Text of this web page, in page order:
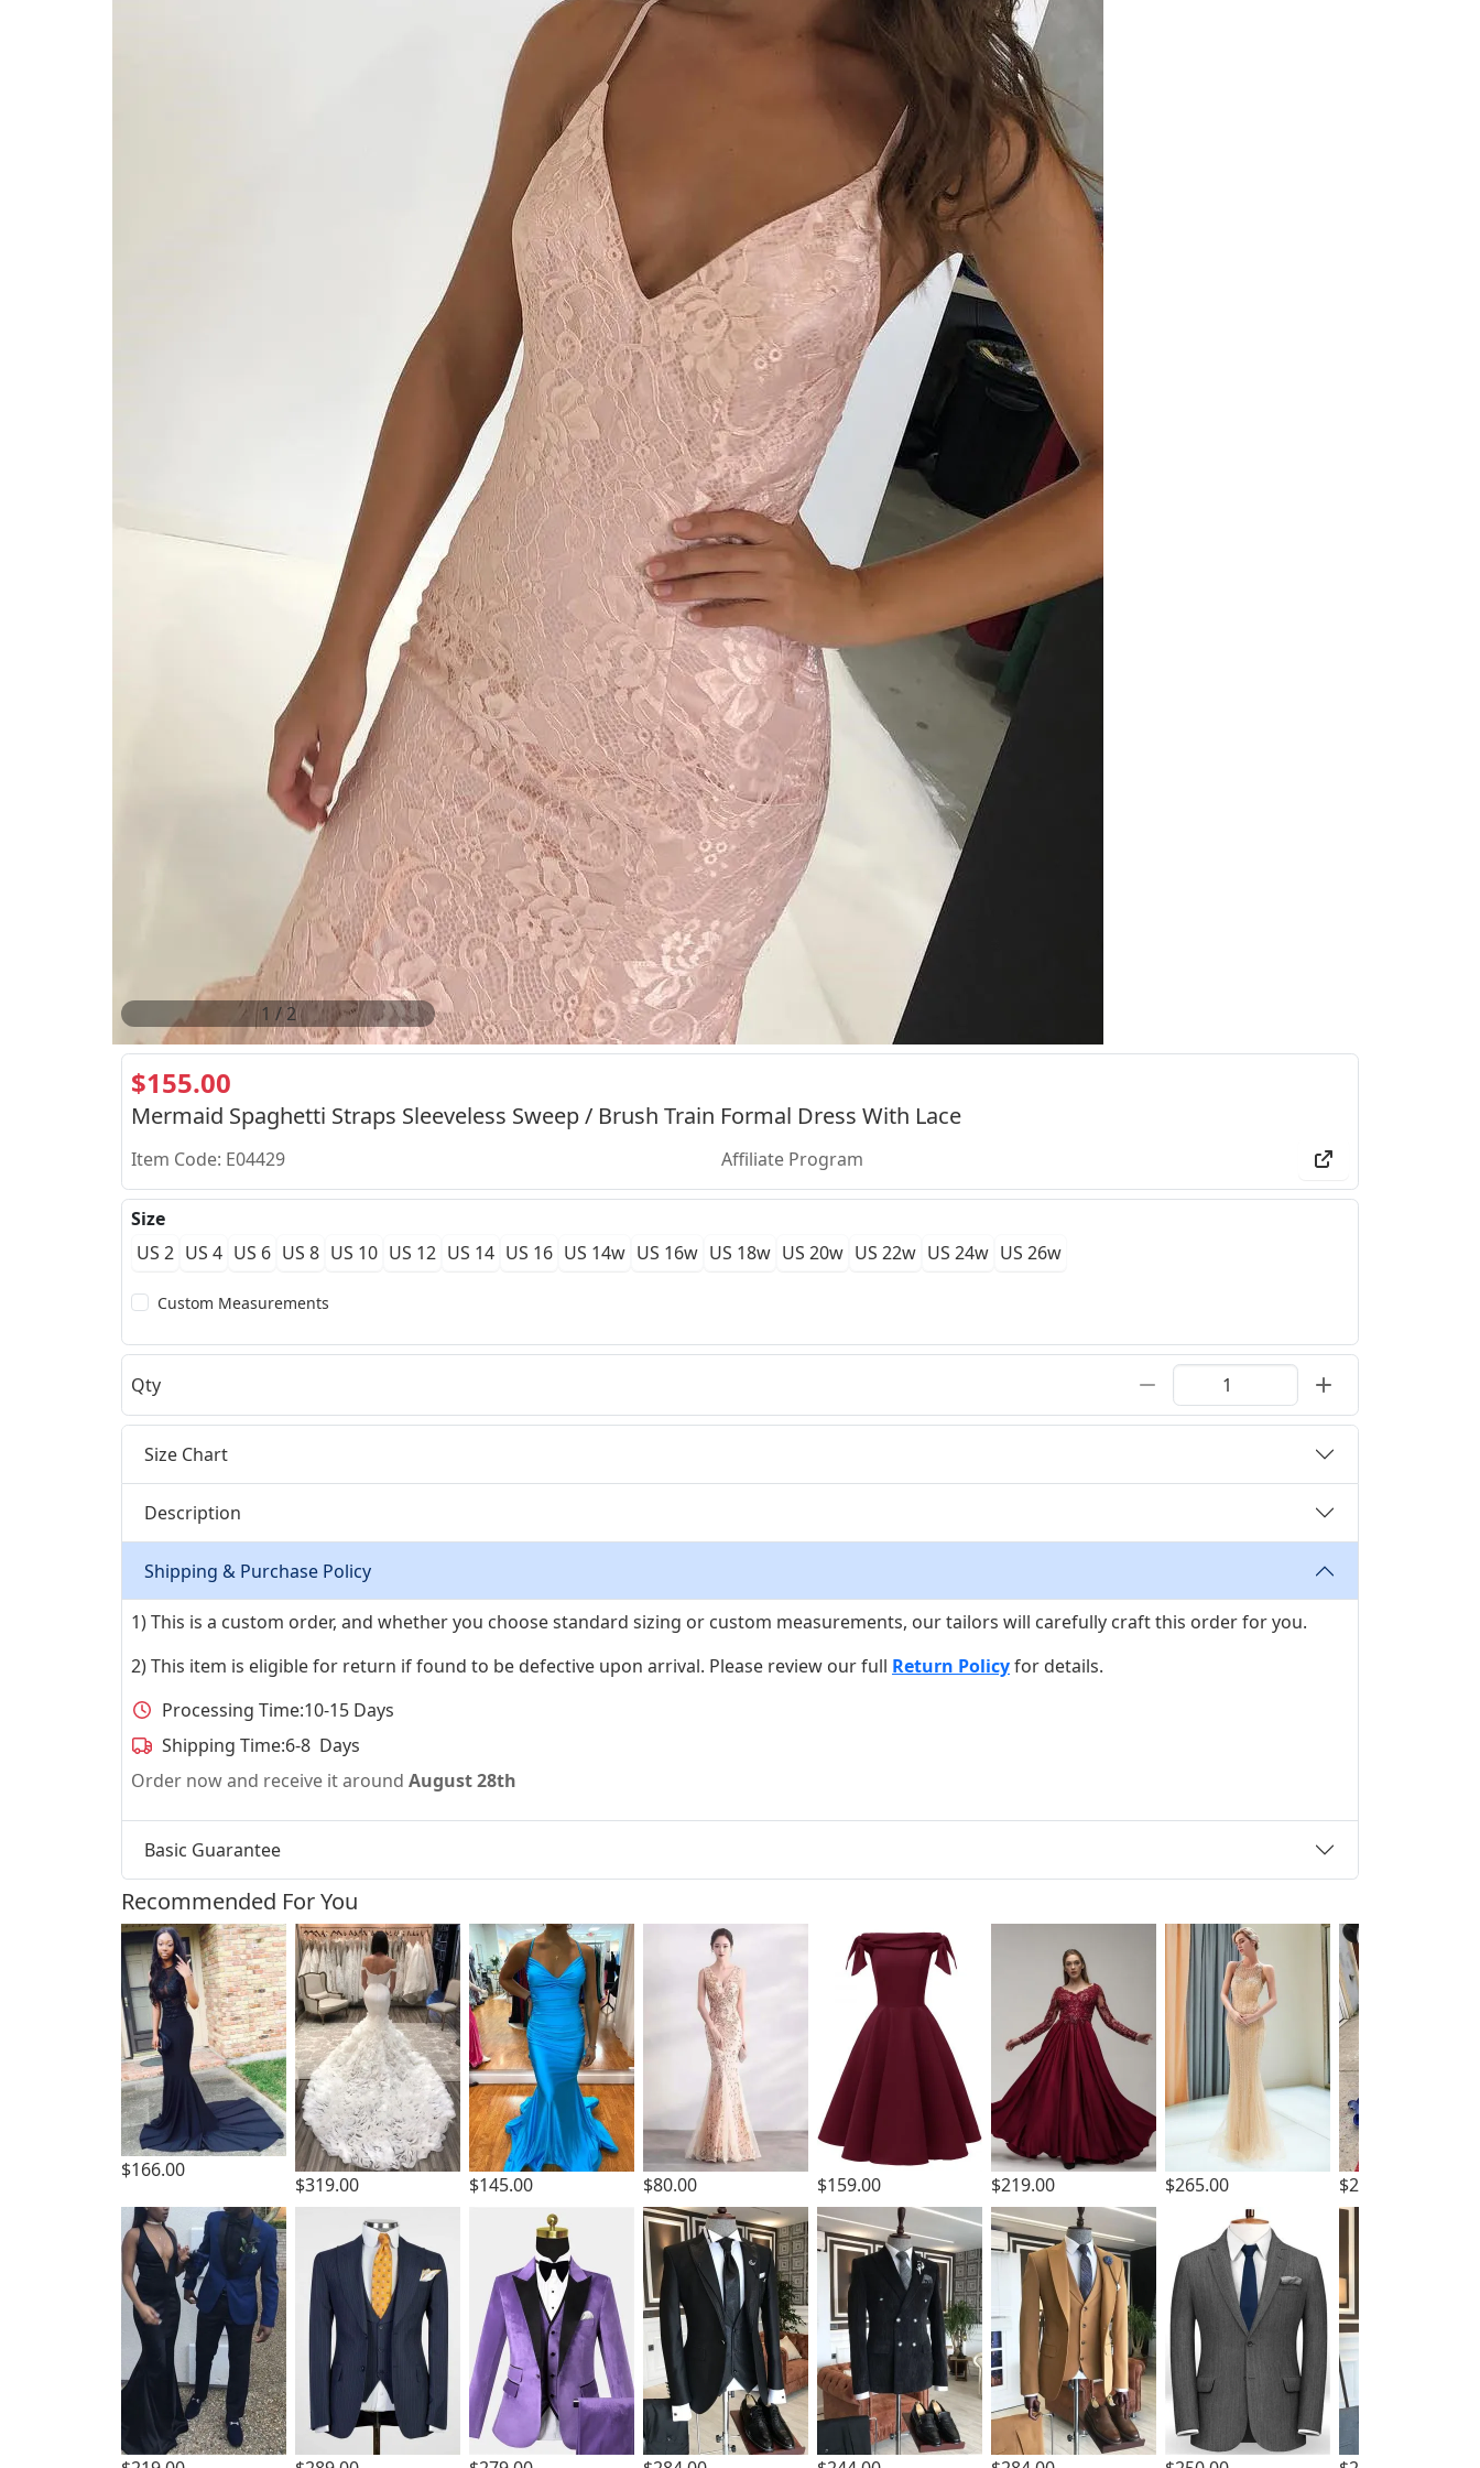
2 / 2
$155.00
Mermaid Spaghetti Straps Sleeveless Sweep / Brush Train Formal Dress With Lace
Item Code: E04429 Affiliate Program
Size
US 2 US 4 US 6 US 8 US 10 US 12 US 14 US 16 US 14w US 16w US 18w US 20w US 22w US 24w US 26w
Custom Measurements
Qty
Size Chart
Description
Shipping & Purchase Policy
1) This is a custom order, and whether you choose standard sizing or custom measurements, our tailors will carefully craft this order for you.
2) This item is eligible for return if found to be defective upon arrival. Please review our full Return Policyfor details.
Processing Time:10-15 Days
Shipping Time:6-8 Days
Order now and receive it around August 28th
Basic Guarantee
Recommended For You
$166.00
$319.00 $145.00 $80.00 $159.00 $219.00 $265.00 $257.59